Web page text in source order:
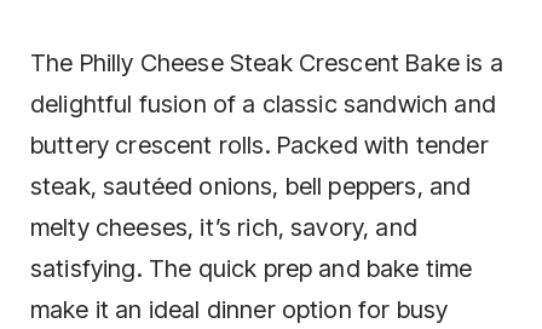
The Philly Cheese Steak Crescent Bake is a
delightful fusion of a classic sandwich and
buttery crescent rolls. Packed with tender
steak, sautéed onions, bell peppers, and
melty cheeses, it’s rich, savory, and
satisfying. The quick prep and bake time
make it an ideal dinner option for busy